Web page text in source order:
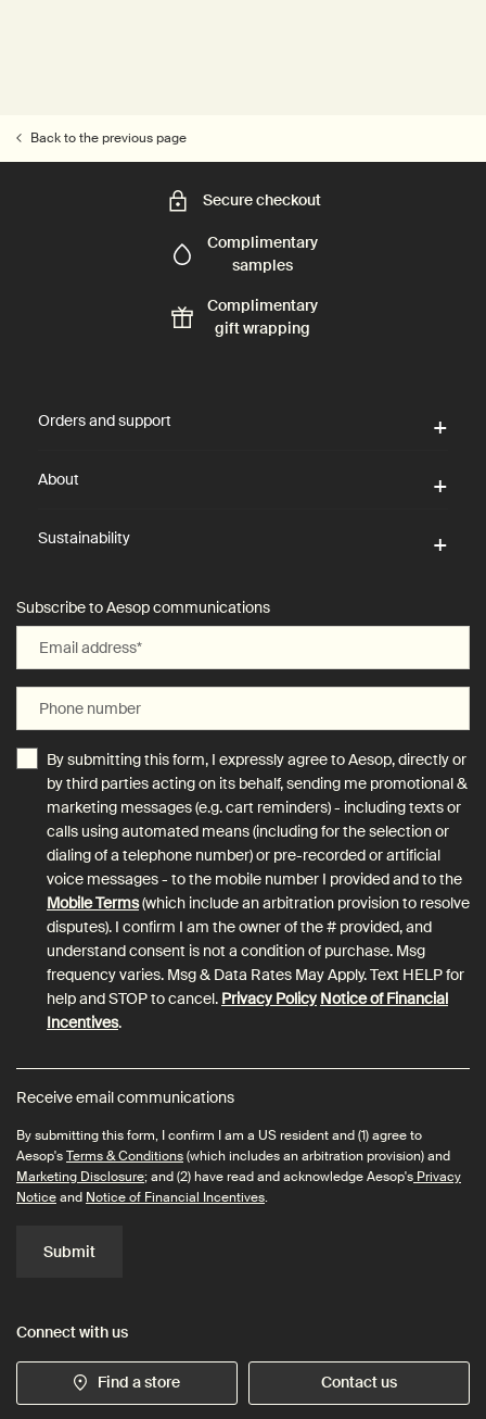
Back to the previous page
Secure checkout
Complimentary
samples
Complimentary
gift wrapping
Orders and support
About
Sustainability
Subscribe to Aesop communications
Email address*
Phone number
By submitting this form, I expressly agree to Aesop, directly or
by third parties acting on its behalf, sending me promotional &
marketing messages (e.g. cart reminders) - including texts or
calls using automated means (including for the selection or
dialing of a telephone number) or pre-recorded or artificial
voice messages - to the mobile number I provided and to the
Mobile Terms(which include an arbitration provision to resolve
disputes). I confirm I am the owner of the # provided, and
understand consent is not a condition of purchase. Msg
frequency varies. Msg & Data Rates May Apply. Text HELP for
help and STOP to cancel. Privacy Policy Notice of Financial
Incentives.
Receive email communications
By submitting this form, I confirm I am a US resident and (1) agree to
Aesop'sTerms & Conditions(which includes an arbitration provision) and
Marketing Disclosure; and (2) have read and acknowledge Aesop's Privacy
Noticeand Notice of Financial Incentives.
Submit
Connect with us
Find a store Contact us